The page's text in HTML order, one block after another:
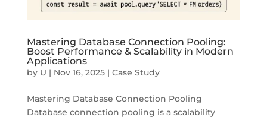
Mastering Database Connection Pooling:
Boost Performance & Scalability in Modern
Applications
by U | Nov 16, 2025| Case Study
Mastering Database Connection Pooling
Database connection pooling is a scalability